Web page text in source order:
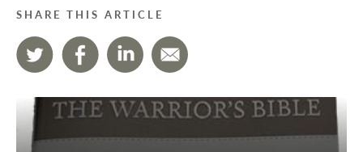
SHARE THIS ARTICLE